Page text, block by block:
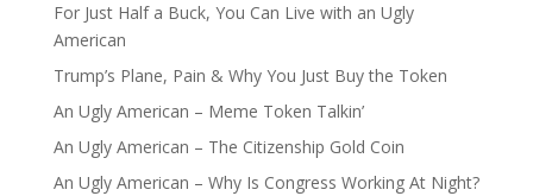
For Just Half a Buck, You Can Live with an Ugly
American
Trump’s Plane, Pain & Why You Just Buy the Token
An Ugly American – Meme Token Talkin’
An Ugly American – The Citizenship Gold Coin
An Ugly American – Why Is Congress Working At Night?